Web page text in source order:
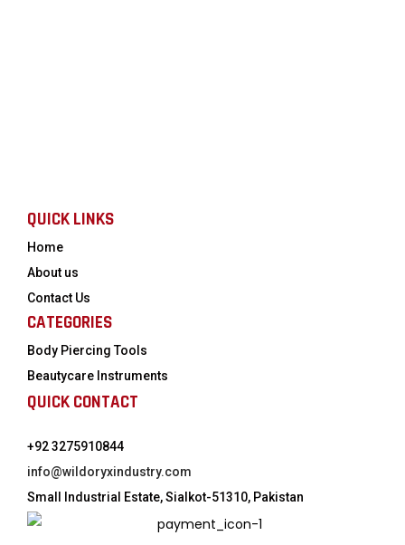
QUICK LINKS
Home
About us
Contact Us
CATEGORIES
Body Piercing Tools
Beautycare Instruments
QUICK CONTACT
+92 3275910844
info@wildoryxindustry.com
Small Industrial Estate, Sialkot-51310, Pakistan